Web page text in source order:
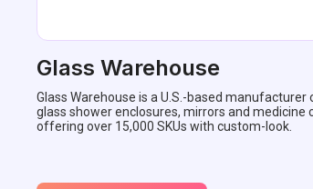
Glass Warehouse
Glass Warehouse is a U.S.-based manufacturer
glass shower enclosures, mirrors and medicine
offering over 15,000 SKUs with custom-look.